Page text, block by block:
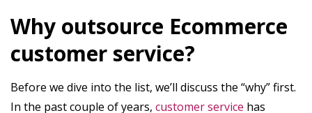
Why outsource Ecommerce
customer service?
Before we dive into the list, we’ll discuss the “why” first.
In the past couple of years, customer service has